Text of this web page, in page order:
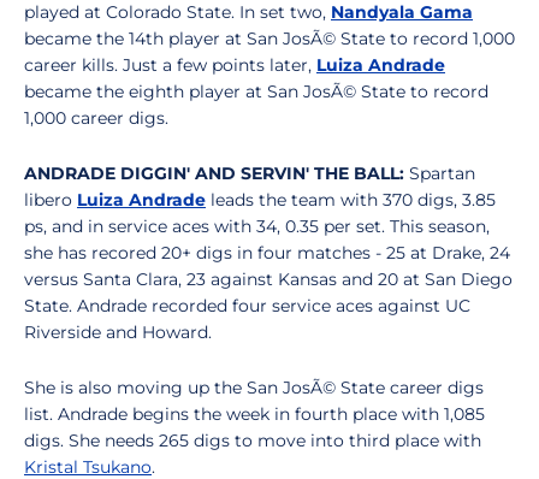
played at Colorado State. In set two, Nandyala Gama
became the 14th player at San JosÃ© State to record 1,000
career kills. Just a few points later, Luiza Andrade
became the eighth player at San JosÃ© State to record
1,000 career digs.
ANDRADE DIGGIN' AND SERVIN' THE BALL: Spartan
libero Luiza Andrade leads the team with 370 digs, 3.85
ps, and in service aces with 34, 0.35 per set. This season,
she has recored 20+ digs in four matches - 25 at Drake, 24
versus Santa Clara, 23 against Kansas and 20 at San Diego
State. Andrade recorded four service aces against UC
Riverside and Howard.
She is also moving up the San JosÃ© State career digs
list. Andrade begins the week in fourth place with 1,085
digs. She needs 265 digs to move into third place with
Kristal Tsukano.